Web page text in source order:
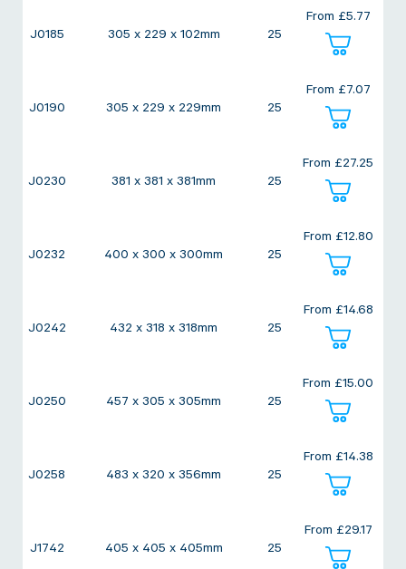
J0185 305 x 229 x 102mm 25
From £5.77
J0190 305 x 229 x 229mm 25
From £7.07
J0230 381 x 381 x 381mm 25
From £27.25
J0232 400 x 300 x 300mm 25
From £12.80
J0242 432 x 318 x 318mm 25
From £14.68
J0250 457 x 305 x 305mm 25
From £15.00
J0258 483 x 320 x 356mm 25
From £14.38
J1742 405 x 405 x 405mm 25
From £29.17